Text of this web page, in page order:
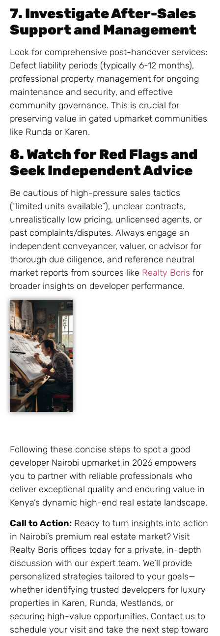
7. Investigate After-Sales
Support and Management
Look for comprehensive post-handover services:
Defect liability periods (typically 6-12 months),
professional property management for ongoing
maintenance and security, and effective
community governance. This is crucial for
preserving value in gated upmarket communities
like Runda or Karen.
8. Watch for Red Flags and
Seek Independent Advice
Be cautious of high-pressure sales tactics
(“limited units available”), unclear contracts,
unrealistically low pricing, unlicensed agents, or
past complaints/disputes. Always engage an
independent conveyancer, valuer, or advisor for
thorough due diligence, and reference neutral
market reports from sources like Realty Boris for
broader insights on developer performance.
Following these concise steps to spot a good
developer Nairobi upmarket in 2026 empowers
you to partner with reliable professionals who
deliver exceptional quality and enduring value in
Kenya’s dynamic high-end real estate landscape.
Call to Action: Ready to turn insights into action
in Nairobi’s premium real estate market? Visit
Realty Boris offices today for a private, in-depth
discussion with our expert team. We’ll provide
personalized strategies tailored to your goals—
whether identifying trusted developers for luxury
properties in Karen, Runda, Westlands, or
securing high-value opportunities. Contact us to
schedule your visit and take the next step toward